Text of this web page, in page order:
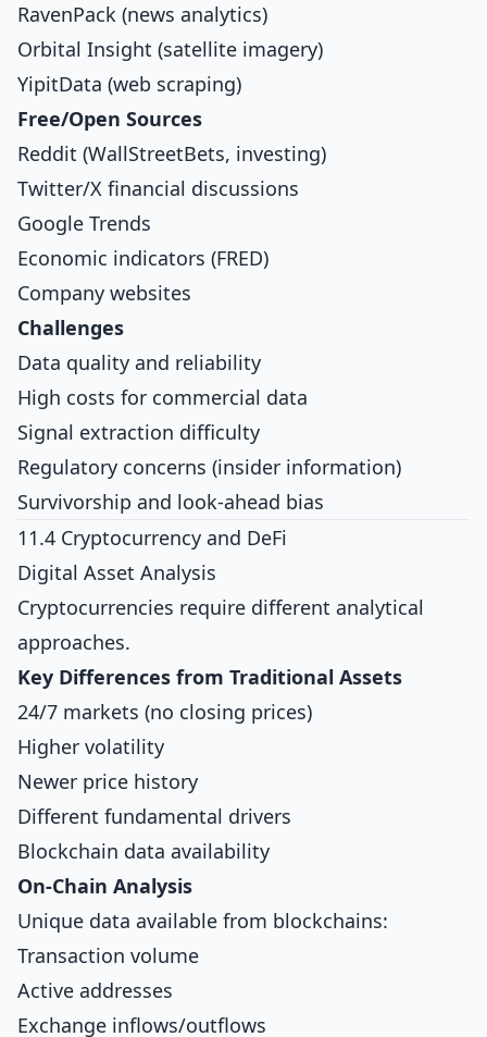
RavenPack (news analytics)
Orbital Insight (satellite imagery)
YipitData (web scraping)
Free/Open Sources
Reddit (WallStreetBets, investing)
Twitter/X financial discussions
Google Trends
Economic indicators (FRED)
Company websites
Challenges
Data quality and reliability
High costs for commercial data
Signal extraction difficulty
Regulatory concerns (insider information)
Survivorship and look-ahead bias
11.4 Cryptocurrency and DeFi
Digital Asset Analysis
Cryptocurrencies require different analytical
approaches.
Key Differences from Traditional Assets
24/7 markets (no closing prices)
Higher volatility
Newer price history
Different fundamental drivers
Blockchain data availability
On-Chain Analysis
Unique data available from blockchains:
Transaction volume
Active addresses
Exchange inflows/outflows